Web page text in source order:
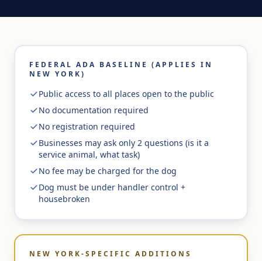
FEDERAL ADA BASELINE (APPLIES IN
NEW YORK)
Public access to all places open to the public
No documentation required
No registration required
Businesses may ask only 2 questions (is it a
service animal, what task)
No fee may be charged for the dog
Dog must be under handler control +
housebroken
NEW YORK-SPECIFIC ADDITIONS